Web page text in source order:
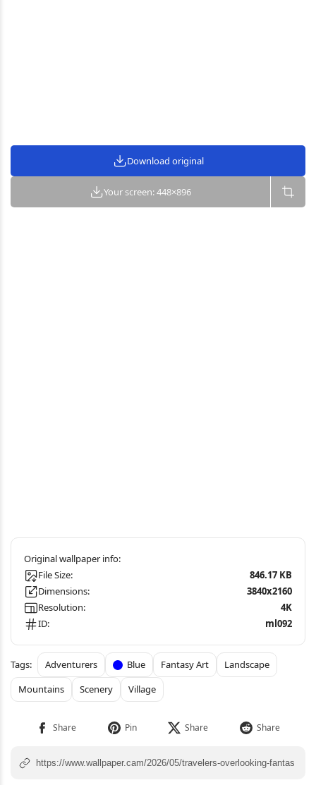
Download original
Your screen: 448×896
File Size:
846.17 KB
Dimensions:
3840x2160
Resolution:
4K
ID:
ml092
Adventurers Blue Fantasy Art
Landscape
Mountains
Scenery Village